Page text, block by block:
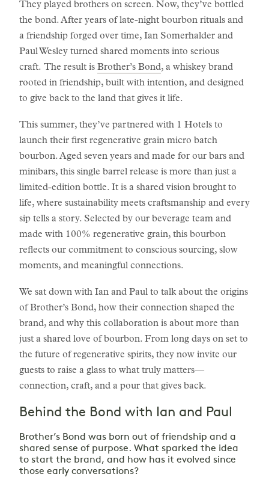
They played brothers on screen. Now, they’ve bottled
the bond. After years of late-night bourbon rituals and
a friendship forged over time, Ian Somerhalder and
Paul Wesley turned shared moments into serious
craft. The result is Brother’s Bond, a whiskey brand
rooted in friendship, built with intention, and designed
to give back to the land that gives it life.
This summer, they’ve partnered with 1 Hotels to
launch their first regenerative grain micro batch
bourbon. Aged seven years and made for our bars and
minibars, this single barrel release is more than just a
limited-edition bottle. It is a shared vision brought to
life, where sustainability meets craftsmanship and every
sip tells a story. Selected by our beverage team and
made with 100% regenerative grain, this bourbon
reflects our commitment to conscious sourcing, slow
moments, and meaningful connections.
We sat down with Ian and Paul to talk about the origins
of Brother’s Bond, how their connection shaped the
brand, and why this collaboration is about more than
just a shared love of bourbon. From long days on set to
the future of regenerative spirits, they now invite our
guests to raise a glass to what truly matters—
connection, craft, and a pour that gives back.
Behind the Bond with Ian and Paul
Brother’s Bond was born out of friendship and a
shared sense of purpose. What sparked the idea
to start the brand, and how has it evolved since
those early conversations?